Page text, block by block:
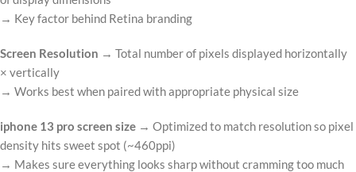
→ Key factor behind Retina branding
Screen Resolution → Total number of pixels displayed horizontally
× vertically
→ Works best when paired with appropriate physical size
iphone 13 pro screen size → Optimized to match resolution so pixel
density hits sweet spot (~460ppi)
→ Makes sure everything looks sharp without cramming too much